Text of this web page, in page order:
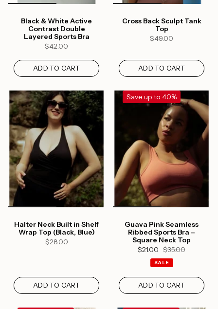
Black & White Active
Contrast Double
Layered Sports Bra
$42.00
ADD TO CART
Cross Back Sculpt Tank
Top
$49.00
ADD TO CART
Halter Neck Built in Shelf
Wrap Top (Black, Blue)
$28.00
ADD TO CART
Save up to 40%
Guava Pink Seamless
Ribbed Sports Bra –
Square Neck Top
$21.00 $35.00
SALE
ADD TO CART